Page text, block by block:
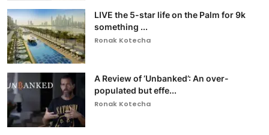
LIVE the 5-star life on the Palm for 9k
something ...
Ronak Kotecha
A Review of ‘Unbanked’: An over-
populated but effe...
Ronak Kotecha